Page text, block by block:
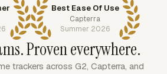
Best Ease Of Use
Capterra
Summer 2026
Proven everywhere.
trackers across G2, Capterra, and